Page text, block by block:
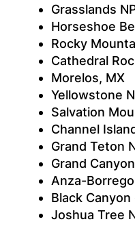
Grasslands
Horseshoe
Rocky
Cathedral
Morelos, MX
Yellowstone
Salvation
Channel
Grand Teton
Grand Canyon
Anza-
Black
Joshua Tree